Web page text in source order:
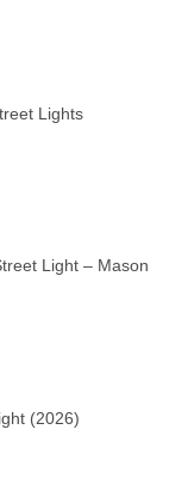
Lights
Light – Mason
(2026)